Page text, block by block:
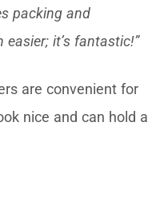
packing and
it’s fantastic!”
are convenient for
nice and can hold a